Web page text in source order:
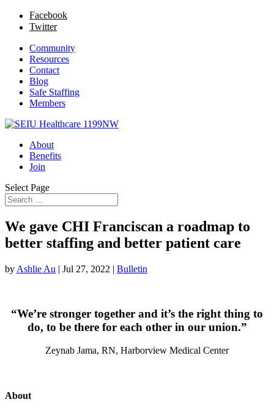
Facebook
Twitter
Community
Resources
Contact
Blog
Safe Staffing
Members
About
Benefits
Join
Select Page
We gave CHI Franciscan a roadmap to
better staffing and better patient care
by Ashlie Au | Jul 27, 2022 | Bulletin
“We’re stronger together and it’s the right thing to
do, to be there for each other in our union.”
Zeynab Jama, RN, Harborview Medical Center
About